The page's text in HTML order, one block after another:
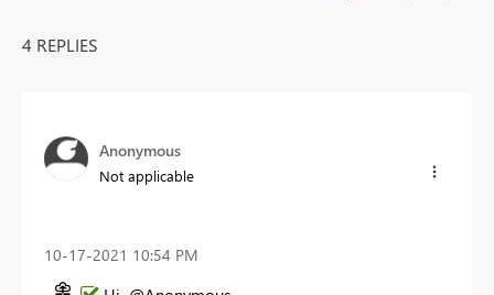
4 REPLIES
Anonymous
Not applicable
‎10-17-2021 10:54 PM